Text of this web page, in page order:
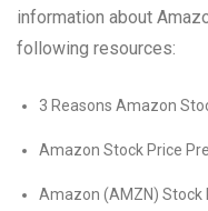
information about
following resources:
3 Reasons Amazon
Amazon Stock Price
Amazon (AMZN) Stock